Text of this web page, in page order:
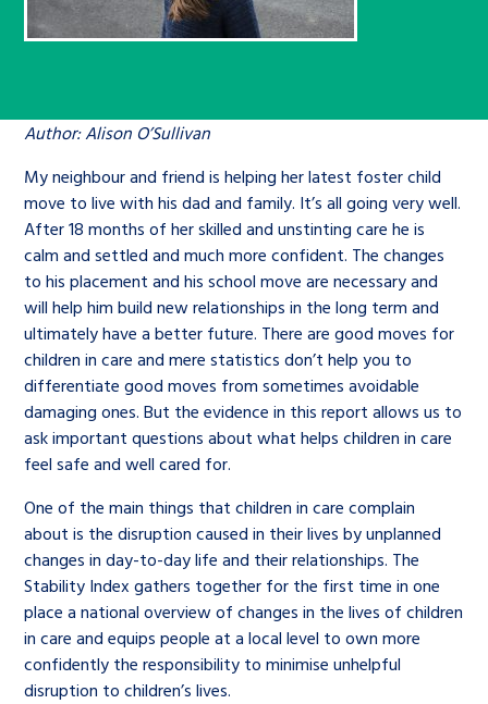
care leavers, a place to share your
hacks
Be inspired
Learn about this service
An advice and assistance service for
children in care, children living
away from home, children with a
social worker, and care leavers
Family
Jobs and skills
Youth Voices Hub
The Children’s Plan: The Children’s
Commissioner’s School Census
The Big Ambition
The Big Ask
Ambassadors Programme
Contact us
Corporate governance
History of the Children’s
Commissioner
General contact
Help at Hand
Search Bar
Author: Alison O’Sullivan
My neighbour and friend is helping her latest foster child
move to live with his dad and family. It’s all going very well.
After 18 months of her skilled and unstinting care he is
calm and settled and much more confident. The changes
to his placement and his school move are necessary and
will help him build new relationships in the long term and
ultimately have a better future. There are good moves for
children in care and mere statistics don’t help you to
differentiate good moves from sometimes avoidable
damaging ones. But the evidence in this report allows us to
ask important questions about what helps children in care
feel safe and well cared for.
One of the main things that children in care complain
about is the disruption caused in their lives by unplanned
changes in day-to-day life and their relationships. The
Stability Index gathers together for the first time in one
place a national overview of changes in the lives of children
in care and equips people at a local level to own more
confidently the responsibility to minimise unhelpful
disruption to children’s lives.